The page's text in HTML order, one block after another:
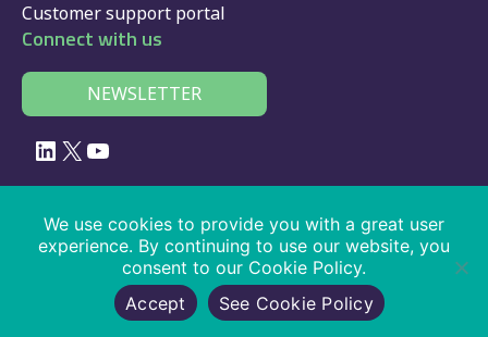
Customer support portal
Connect with us
NEWSLETTER
LinkedIn
X YouTube
© 2026 Velociti Solutions Limited, company no: 02091108, VAT number:
441474405
website usage |privacy|cookies|SaaS
We use cookies to provide you with a great user
experience. By continuing to use our website, you
consent to our Cookie Policy.
Accept
See Cookie Policy